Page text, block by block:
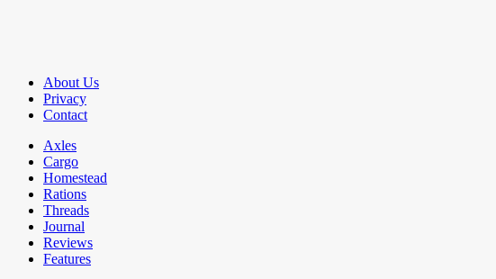
About Us
Privacy
Contact
Axles
Cargo
Homestead
Rations
Threads
Journal
Reviews
Features